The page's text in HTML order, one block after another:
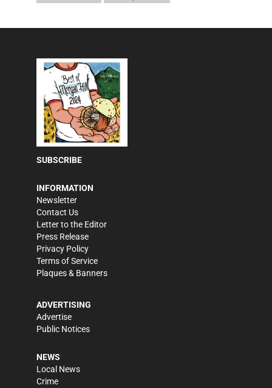
SUBSCRIBE
INFORMATION
Newsletter
Contact Us
Letter to the Editor
Press Release
Privacy Policy
Terms of Service
Plaques & Banners
ADVERTISING
Advertise
Public Notices
NEWS
Local News
Crime